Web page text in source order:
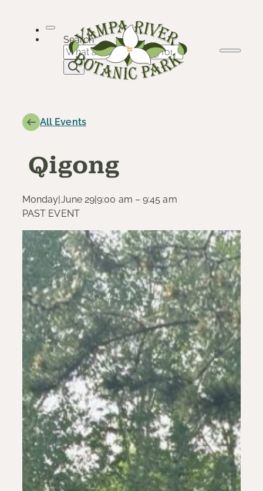
content
Search
All Events
Qigong
Monday|June 29|9:00 am – 9:45 am
PAST EVENT